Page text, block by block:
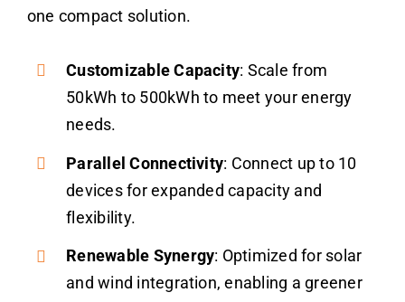
one compact solution.
Customizable Capacity: Scale from
50kWh to 500kWh to meet your energy
needs.
Parallel Connectivity: Connect up to 10
devices for expanded capacity and
flexibility.
Renewable Synergy: Optimized for solar
and wind integration, enabling a greener